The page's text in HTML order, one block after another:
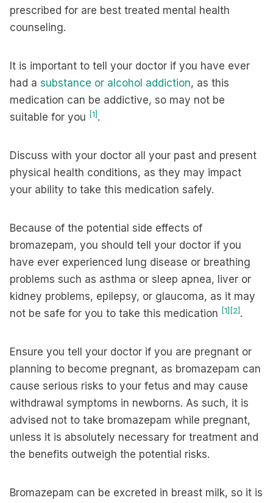
prescribed for are best treated mental health
counseling.
It is important to tell your doctor if you have ever
had a substance or alcohol addiction, as this
medication can be addictive, so may not be
suitable for you [1] .
Discuss with your doctor all your past and present
physical health conditions, as they may impact
your ability to take this medication safely.
Because of the potential side effects of
bromazepam, you should tell your doctor if you
have ever experienced lung disease or breathing
problems such as asthma or sleep apnea, liver or
kidney problems, epilepsy, or glaucoma, as it may
not be safe for you to take this medication [1] [2] .
Ensure you tell your doctor if you are pregnant or
planning to become pregnant, as bromazepam can
cause serious risks to your fetus and may cause
withdrawal symptoms in newborns. As such, it is
advised not to take bromazepam while pregnant,
unless it is absolutely necessary for treatment and
the benefits outweigh the potential risks.
Bromazepam can be excreted in breast milk, so it is